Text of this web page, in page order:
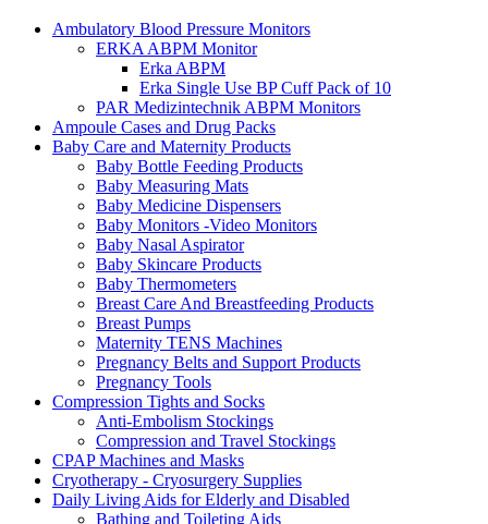
Ambulatory Blood Pressure Monitors
ERKA ABPM Monitor
Erka ABPM
Erka Single Use BP Cuff Pack of 10
PAR Medizintechnik ABPM Monitors
Ampoule Cases and Drug Packs
Baby Care and Maternity Products
Baby Bottle Feeding Products
Baby Measuring Mats
Baby Medicine Dispensers
Baby Monitors -Video Monitors
Baby Nasal Aspirator
Baby Skincare Products
Baby Thermometers
Breast Care And Breastfeeding Products
Breast Pumps
Maternity TENS Machines
Pregnancy Belts and Support Products
Pregnancy Tools
Compression Tights and Socks
Anti-Embolism Stockings
Compression and Travel Stockings
CPAP Machines and Masks
Cryotherapy - Cryosurgery Supplies
Daily Living Aids for Elderly and Disabled
Bathing and Toileting Aids